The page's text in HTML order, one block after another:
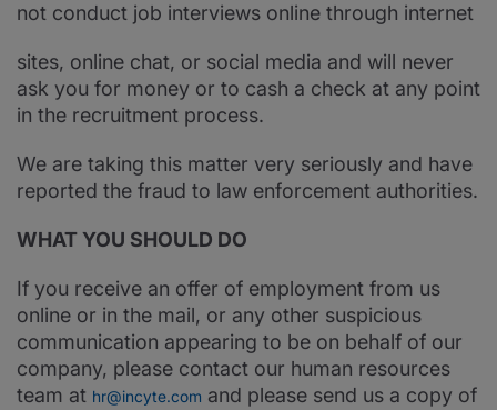
not conduct job interviews online through internet
sites, online chat, or social media and will never
ask you for money or to cash a check at any point
in the recruitment process.
We are taking this matter very seriously and have
reported the fraud to law enforcement authorities.
WHAT YOU SHOULD DO
If you receive an offer of employment from us
online or in the mail, or any other suspicious
communication appearing to be on behalf of our
company, please contact our human resources
team at hr@incyte.com and please send us a copy of